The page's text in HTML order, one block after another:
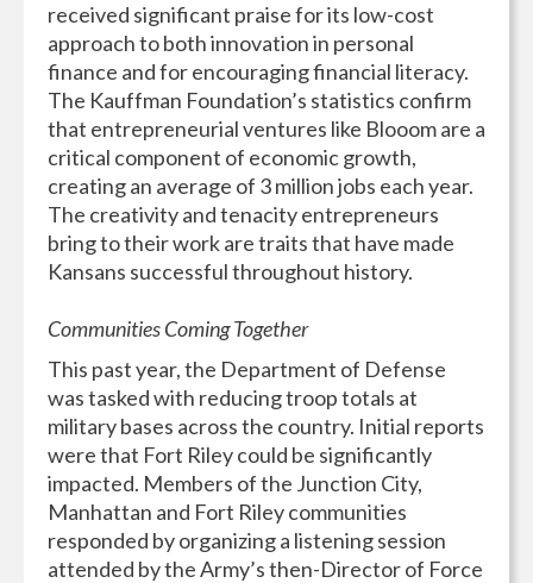
received significant praise for its low-cost
approach to both innovation in personal
finance and for encouraging financial literacy.
The Kauffman Foundation’s statistics confirm
that entrepreneurial ventures like Blooom are a
critical component of economic growth,
creating an average of 3 million jobs each year.
The creativity and tenacity entrepreneurs
bring to their work are traits that have made
Kansans successful throughout history.
Communities Coming Together
This past year, the Department of Defense
was tasked with reducing troop totals at
military bases across the country. Initial reports
were that Fort Riley could be significantly
impacted. Members of the Junction City,
Manhattan and Fort Riley communities
responded by organizing a listening session
attended by the Army’s then-Director of Force